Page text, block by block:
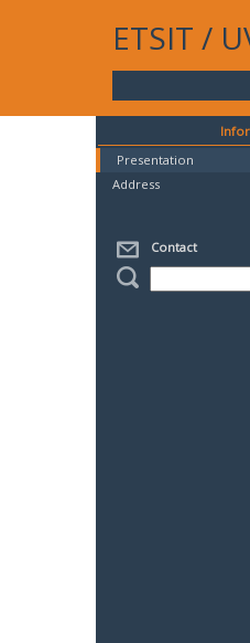
ETSIT /
Presentation
Address
Contact